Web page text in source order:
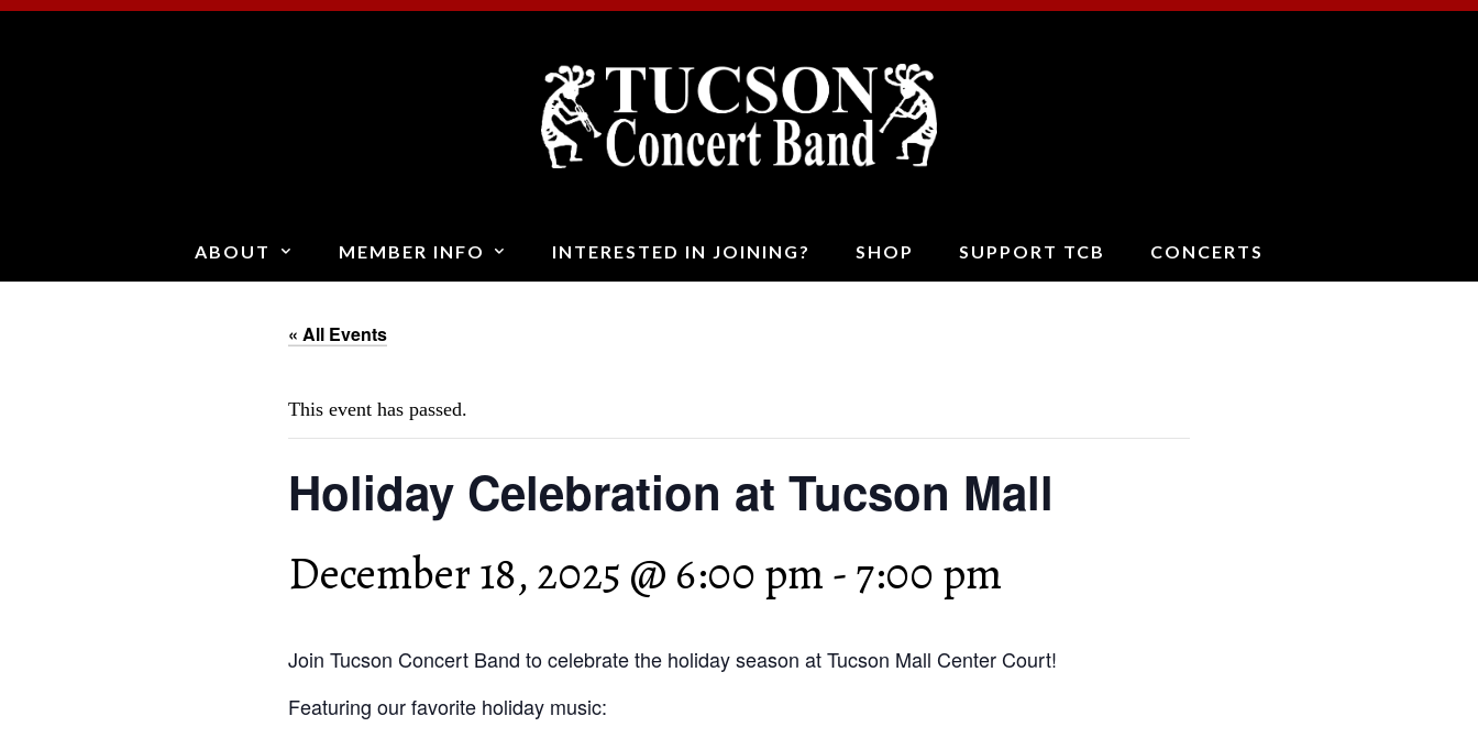
Skip
Concert
Band
ABOUT MEMBER INFO INTERESTED IN JOINING? SHOP SUPPORT TCB CONCERTS
« All Events
This event has passed.
Holiday Celebration at Tucson Mall
December 18, 2025 @ 6:00 pm-7:00 pm
Join Tucson Concert Band to celebrate the holiday season at Tucson Mall Center Court!
Featuring our favorite holiday music: